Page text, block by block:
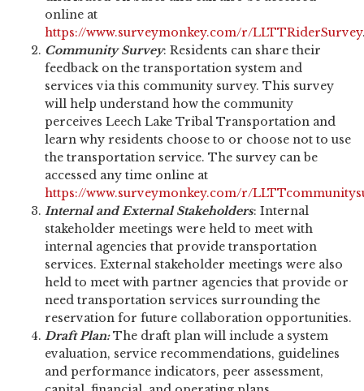
online at
https://www.surveymonkey.com/r/LLTTRiderSurvey
Community Survey: Residents can share their
feedback on the transportation system and
services via this community survey. This survey
will help understand how the community
perceives Leech Lake Tribal Transportation and
learn why residents choose to or choose not to use
the transportation service. The survey can be
accessed any time online at
https://www.surveymonkey.com/r/
Internal and External Stakeholders: Internal
stakeholder meetings were held to meet with
internal agencies that provide transportation
services. External stakeholder meetings were also
held to meet with partner agencies that provide or
need transportation services surrounding the
reservation for future collaboration opportunities.
Draft Plan:The draft plan will include a system
evaluation, service recommendations, guidelines
and performance indicators, peer assessment,